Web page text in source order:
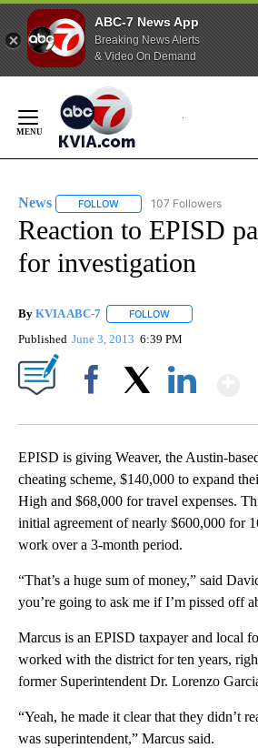
ABC-7 News App
Breaking News Alerts
& Video On Demand
Content
News FOLLOW FOLLOW "NEWS" TO
107 Followers
Reaction to EPISD
for investigation
By KVIA ABC-7 FOLLOW
Published June 3, 2013 6:39 PM
EPISD is giving Weaver, the Austin-
cheating scheme, $140,000 to expand
High and $68,000 for travel expenses.
initial agreement of nearly $600,000 for
work over a 3-month period.
“That’s a huge sum of money,” said
you’re going to ask me if I’m pissed off
Marcus is an EPISD taxpayer and local
worked with the district for ten years,
former Superintendent Dr. Lorenzo
“Yeah, he made it clear that they didn’t
was superintendent,” Marcus said.